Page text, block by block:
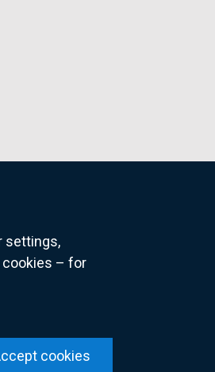
settings,
cookies – for
cookies